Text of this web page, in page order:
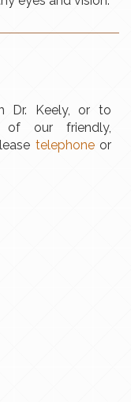
Dr. Keely, or to
our friendly,
telephoneor